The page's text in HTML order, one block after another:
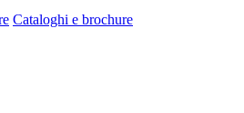
Cataloghi e brochure